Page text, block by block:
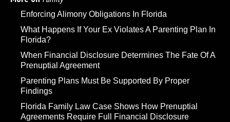
Enforcing Alimony Obligations In Florida
What Happens If Your Ex Violates A Parenting Plan In
Florida?
When Financial Disclosure Determines The Fate Of A
Prenuptial Agreement
Parenting Plans Must Be Supported By Proper
Findings
Florida Family Law Case Shows How Prenuptial
Agreements Require Full Financial Disclosure